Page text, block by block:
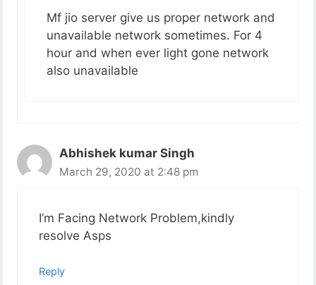
Mf jio server give us proper network and
unavailable network sometimes. For 4
hour and when ever light gone network
also unavailable
Abhishek kumar Singh
March 29, 2020 at 2:48 pm
I’m Facing Network Problem,kindly
resolve Asps
Reply